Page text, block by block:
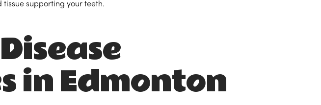
tissue supporting your teeth.
in Edmonton